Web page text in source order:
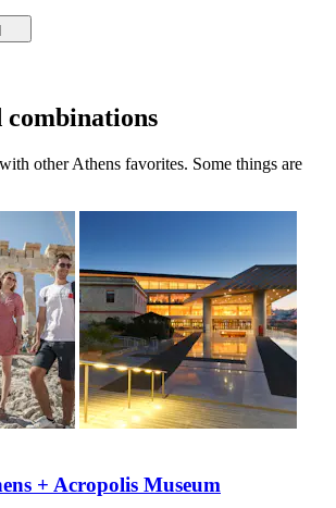
other Athens favorites. Some things are
+ Acropolis Museum